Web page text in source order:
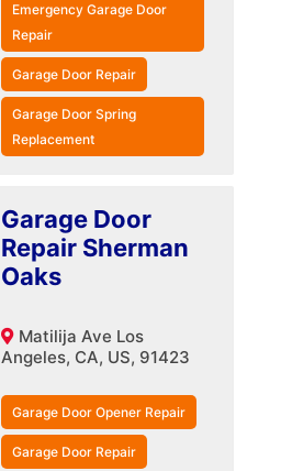
Emergency Garage Door
Repair
Garage Door Repair
Garage Door Spring
Replacement
Garage Door
Repair Sherman
Oaks
Matilija Ave Los
Angeles, CA, US, 91423
Garage Door Opener Repair
Garage Door Repair